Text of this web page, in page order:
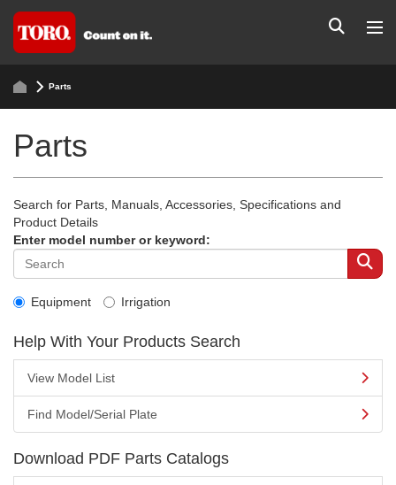
Parts
Parts
Search for Parts, Manuals, Accessories, Specifications and
Product Details
Enter model number or keyword:
Equipment Irrigation
Help With Your Products Search
View Model List
Find Model/Serial Plate
Download PDF Parts Catalogs